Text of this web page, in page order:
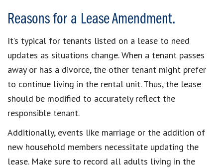
Reasons for a Lease Amendment.
It’s typical for tenants listed on a lease to need
updates as situations change. When a tenant passes
away or has a divorce, the other tenant might prefer
to continue living in the rental unit. Thus, the lease
should be modified to accurately reflect the
responsible tenant.
Additionally, events like marriage or the addition of
new household members necessitate updating the
lease. Make sure to record all adults living in the